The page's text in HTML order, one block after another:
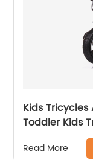
Kids Tricycles
Toddler Kids
Toddler
Toddlers
Read More